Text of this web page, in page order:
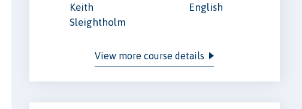
Keith
Sleightholm
English
View more course details